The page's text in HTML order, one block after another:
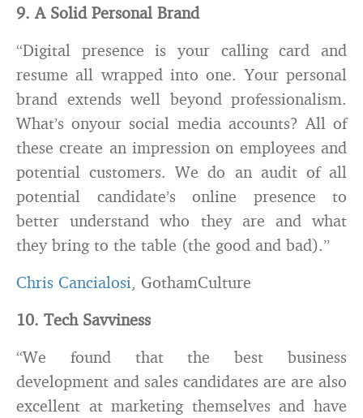
9. A Solid Personal Brand
“Digital presence is your calling card and
resume all wrapped into one. Your personal
brand extends well beyond professionalism.
What’s onyour social media accounts? All of
these create an impression on employees and
potential customers. We do an audit of all
potential candidate’s online presence to
better understand who they are and what
they bring to the table (the good and bad).”
Chris Cancialosi, GothamCulture
10. Tech Savviness
“We found that the best business
development and sales candidates are are also
excellent at marketing themselves and have